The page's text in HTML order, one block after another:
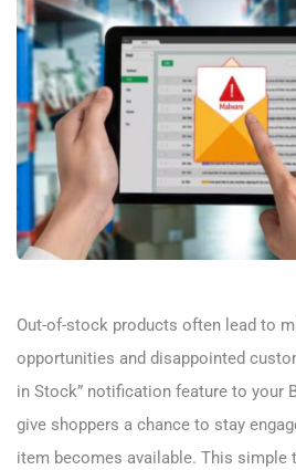
Out-of-stock products often lead to
opportunities and disappointed
in Stock” notification feature to your
give shoppers a chance to stay
item becomes available. This simple